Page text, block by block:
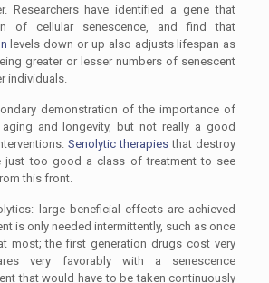
Researchers have identified a gene that
of cellular senescence, and find that
levels down or up also adjusts lifespan as
greater or lesser numbers of senescent
individuals.
demonstration of the importance of
and longevity, but not really a good
Senolytic therapies that destroy
just too good a class of treatment to see
this front.
large beneficial effects are achieved
is only needed intermittently, such as once
most; the first generation drugs cost very
very favorably with a senescence
that would have to be taken continuously